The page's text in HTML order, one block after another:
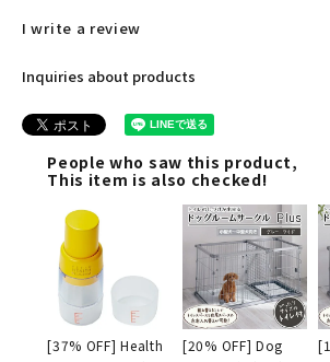
I write a review
Inquiries about products
People who saw this product,
This item is also checked!
[37% OFF] Health
[20% OFF] Dog